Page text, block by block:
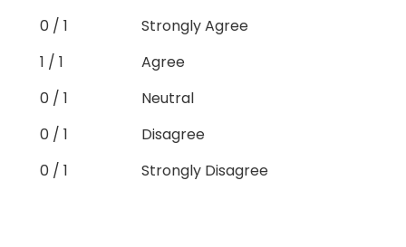
0 / 1
Strongly Agree
1 / 1
Agree
0 / 1
Neutral
0 / 1
Disagree
0 / 1
Strongly Disagree